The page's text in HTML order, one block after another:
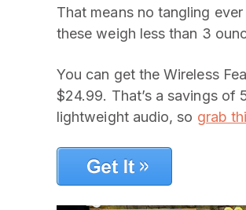
That means no tangling
these weigh less than 3
You can get the Wireless
$24.99. That’s a savings of
lightweight audio, so grab